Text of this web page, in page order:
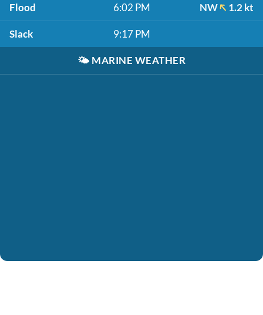
Flood 6:02 PM NW 1.2 kt
Slack 9:17 PM
🌤️ MARINE WEATHER